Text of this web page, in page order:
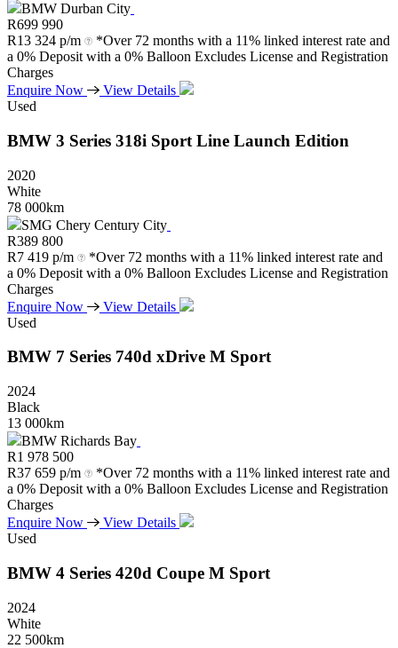
BMW Durban City
R699 990
R13 324 p/m
*Over 72 months with a 11% linked interest rate and
a 0% Deposit with a 0% Balloon Excludes License and Registration
Charges
Enquire Now
View Details
Used
BMW 3 Series 318i Sport Line Launch Edition
2020
White
78 000km
SMG Chery Century City
R389 800
R7 419 p/m
*Over 72 months with a 11% linked interest rate and
a 0% Deposit with a 0% Balloon Excludes License and Registration
Charges
Enquire Now
View Details
Used
BMW 7 Series 740d xDrive M Sport
2024
Black
13 000km
BMW Richards Bay
R1 978 500
R37 659 p/m
*Over 72 months with a 11% linked interest rate and
a 0% Deposit with a 0% Balloon Excludes License and Registration
Charges
Enquire Now
View Details
Used
BMW 4 Series 420d Coupe M Sport
2024
White
22 500km